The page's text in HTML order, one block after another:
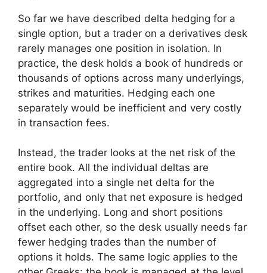
So far we have described delta hedging for a
single option, but a trader on a derivatives desk
rarely manages one position in isolation. In
practice, the desk holds a book of hundreds or
thousands of options across many underlyings,
strikes and maturities. Hedging each one
separately would be inefficient and very costly
in transaction fees.
Instead, the trader looks at the net risk of the
entire book. All the individual deltas are
aggregated into a single net delta for the
portfolio, and only that net exposure is hedged
in the underlying. Long and short positions
offset each other, so the desk usually needs far
fewer hedging trades than the number of
options it holds. The same logic applies to the